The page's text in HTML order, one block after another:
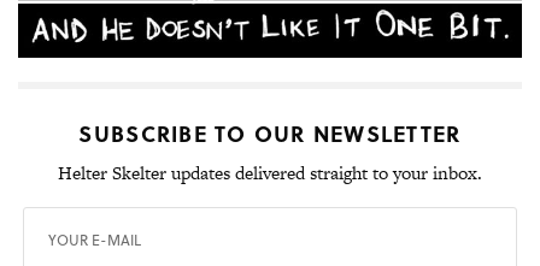
SUBSCRIBE TO OUR NEWSLETTER
Helter Skelter updates delivered straight to your inbox.